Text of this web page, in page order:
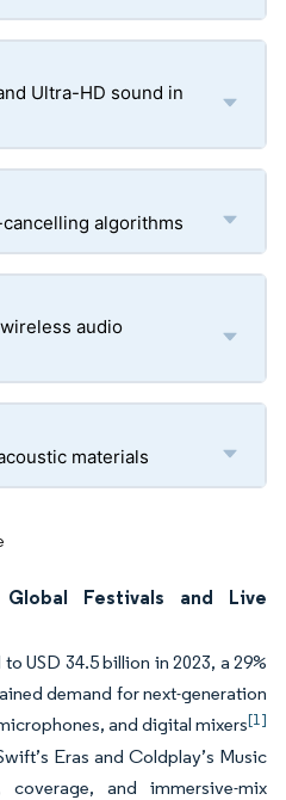
Ultra-HD sound in
algorithms
audio
materials
Festivals and Live
USD 34.5 billion in 2023, a 29%
demand for next-generation
and digital mixers[1]
Eras and Coldplay’s Music
and immersive-mix